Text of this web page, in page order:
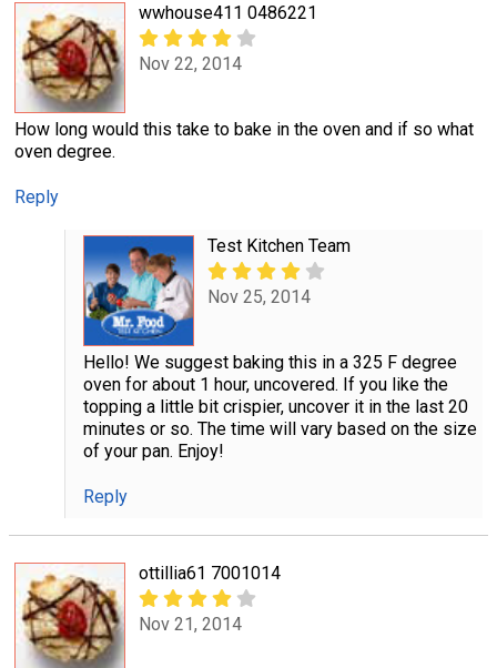
wwhouse411 0486221
Nov 22, 2014
How long would this take to bake in the oven and if so what
oven degree.
Reply
Test Kitchen Team
Nov 25, 2014
Hello! We suggest baking this in a 325 F degree
oven for about 1 hour, uncovered. If you like the
topping a little bit crispier, uncover it in the last 20
minutes or so. The time will vary based on the size
of your pan. Enjoy!
Reply
ottillia61 7001014
Nov 21, 2014